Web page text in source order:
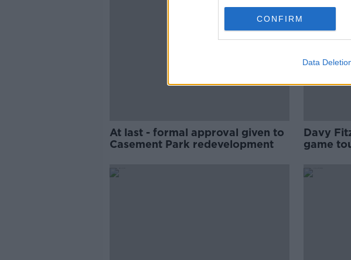
CONFIRM
Data
At last - formal approval given to
Casement Park redevelopment
Davy
game